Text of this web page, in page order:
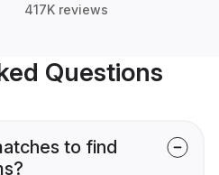
417K reviews
Questions
to find